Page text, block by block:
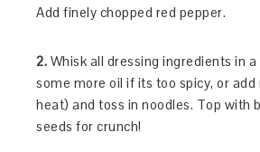
Add finely chopped red pepper.
2. Whisk all dressing ingredients in
some more oil if its too spicy, or
heat) and toss in noodles. Top with
seeds for crunch!